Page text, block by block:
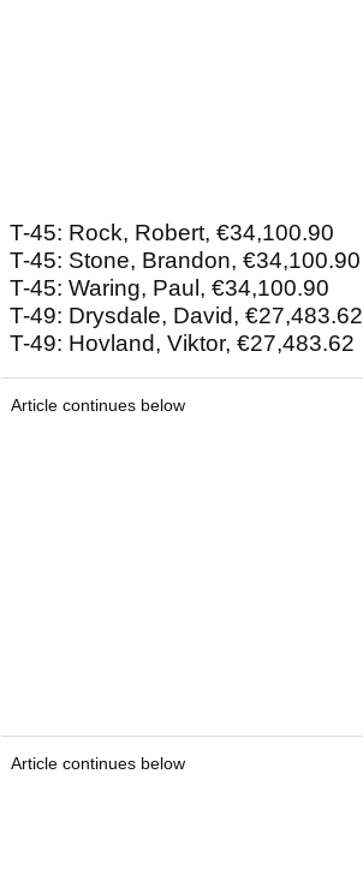
T-45: Rock, Robert, €34,100.90
T-45: Stone, Brandon, €34,100.90
T-45: Waring, Paul, €34,100.90
T-49: Drysdale, David, €27,483.62
T-49: Hovland, Viktor, €27,483.62
Article continues below
Article continues below